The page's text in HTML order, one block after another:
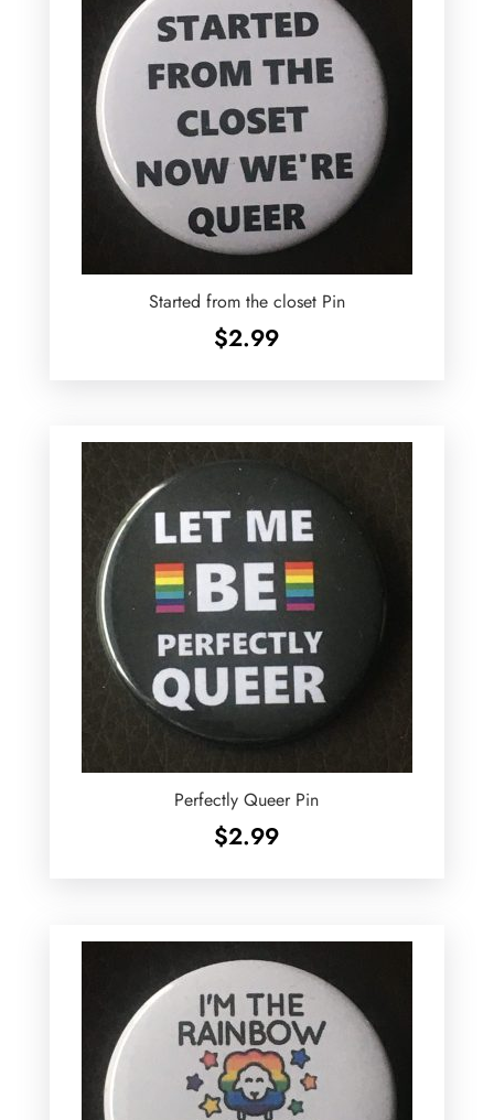
Started from the closet Pin
$2.99
Perfectly Queer Pin
$2.99